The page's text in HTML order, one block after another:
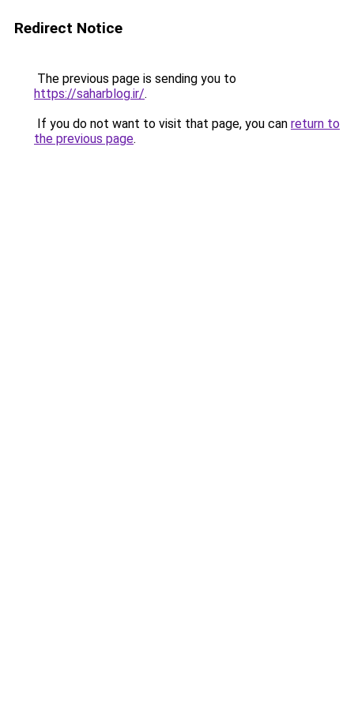
Redirect Notice
The previous page is sending you to
https://saharblog.ir/.
If you do not want to visit that page, you can return to
the previous page.